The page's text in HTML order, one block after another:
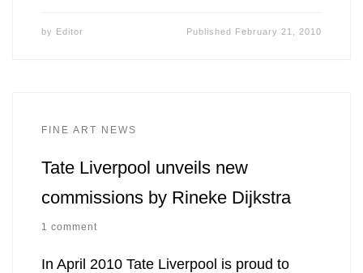
by Editor Published February 21, 2010
FINE ART NEWS
Tate Liverpool unveils new
commissions by Rineke Dijkstra
1 comment
In April 2010 Tate Liverpool is proud to